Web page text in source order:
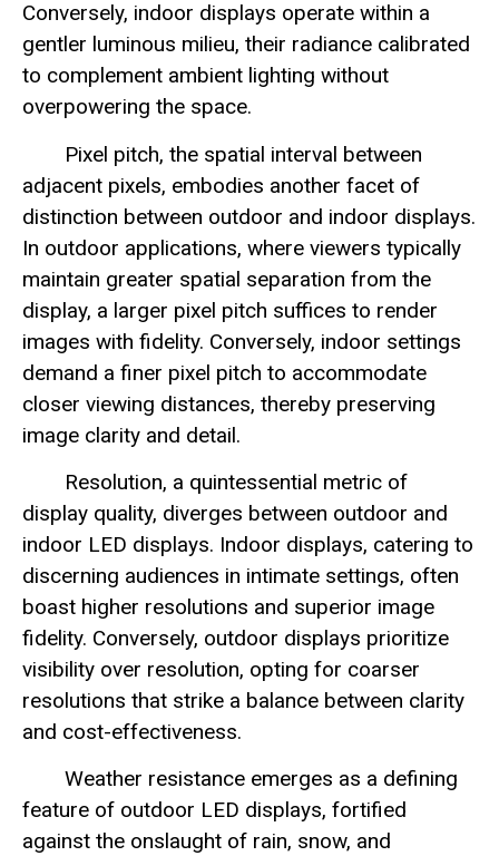
Conversely, indoor displays operate within a
gentler luminous milieu, their radiance calibrated
to complement ambient lighting without
overpowering the space.
Pixel pitch, the spatial interval between
adjacent pixels, embodies another facet of
distinction between outdoor and indoor displays.
In outdoor applications, where viewers typically
maintain greater spatial separation from the
display, a larger pixel pitch suffices to render
images with fidelity. Conversely, indoor settings
demand a finer pixel pitch to accommodate
closer viewing distances, thereby preserving
image clarity and detail.
Resolution, a quintessential metric of
display quality, diverges between outdoor and
indoor LED displays. Indoor displays, catering to
discerning audiences in intimate settings, often
boast higher resolutions and superior image
fidelity. Conversely, outdoor displays prioritize
visibility over resolution, opting for coarser
resolutions that strike a balance between clarity
and cost-effectiveness.
Weather resistance emerges as a defining
feature of outdoor LED displays, fortified
against the onslaught of rain, snow, and